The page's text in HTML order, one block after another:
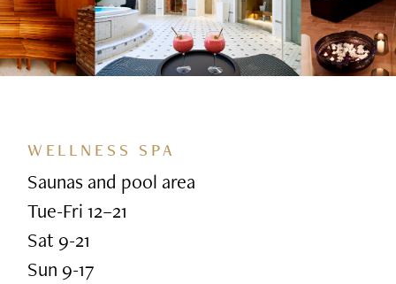
WELLNESS SPA
Saunas and pool area
Tue-Fri 12–21
Sat 9-21
Sun 9-17